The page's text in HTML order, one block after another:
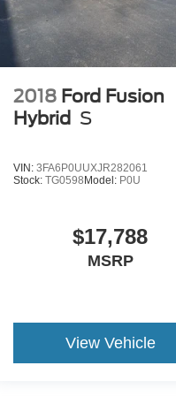
2018 Ford Fusion
Hybrid S
VIN: 3FA6P0UUXJR282061
Stock: TG0598Model: P0U
$17,788
MSRP
View Vehicle